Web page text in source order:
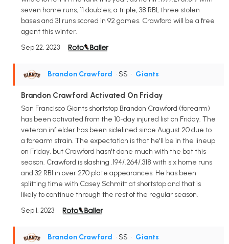
seven home runs, 11 doubles, a triple, 38 RBI, three stolen
bases and 31 runs scored in 92 games. Crawford will be a free
agent this winter.
Sep 22, 2023
Brandon Crawford • SS • Giants
Brandon Crawford Activated On Friday
San Francisco Giants shortstop Brandon Crawford (forearm)
has been activated from the 10-day injured list on Friday. The
veteran infielder has been sidelined since August 20 due to
a forearm strain. The expectation is that he'll be in the lineup
on Friday, but Crawford hasn't done much with the bat this
season. Crawford is slashing .194/.264/.318 with six home runs
and 32 RBI in over 270 plate appearances. He has been
splitting time with Casey Schmitt at shortstop and that is
likely to continue through the rest of the regular season.
Sep 1, 2023
Brandon Crawford • SS • Giants